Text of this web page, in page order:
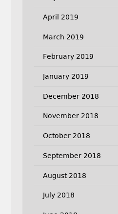
April 2019
March 2019
February 2019
January 2019
December 2018
November 2018
October 2018
September 2018
August 2018
July 2018